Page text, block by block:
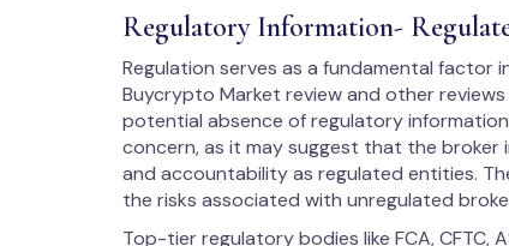
Regulatory Information-
Regulation serves as a fundamental factor
Buycrypto Market review and other
potential absence of regulatory
concern, as it may suggest that the
and accountability as regulated entities.
the risks associated with unregulated
Top-tier regulatory bodies like FCA, CFTC,